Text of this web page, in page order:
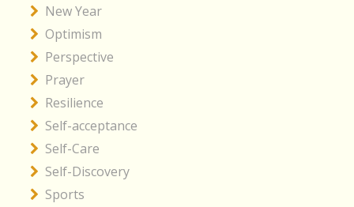
New Year
Optimism
Perspective
Prayer
Resilience
Self-acceptance
Self-Care
Self-Discovery
Sports